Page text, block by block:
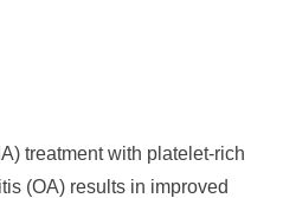
treatment with platelet-rich
(OA) results in improved